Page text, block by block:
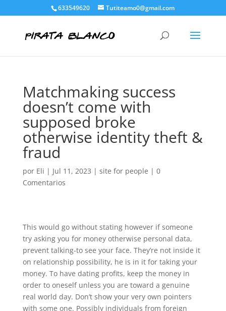
633549620 Tutiteamo0@gmail.com
Matchmaking success
doesn’t come with
supposed broke
otherwise identity theft &
fraud
por Eli | Jul 11, 2023 | site for people | 0
Comentarios
This would go without stating however if someone
try asking you for money otherwise personal data,
prevent talking-to see your face. They’re not inside it
on relationship possibility, he is in it for taking your
money. To have dating profits, keep the money in
order to oneself unless you are toward a genuine
real world day. Don’t show your very own pointers
with some one. Possibly individuals from foreign